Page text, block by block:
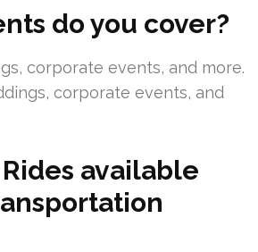
do you cover?
corporate events, and more.
corporate events, and
available